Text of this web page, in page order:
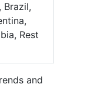
Brazil,
Rest
and